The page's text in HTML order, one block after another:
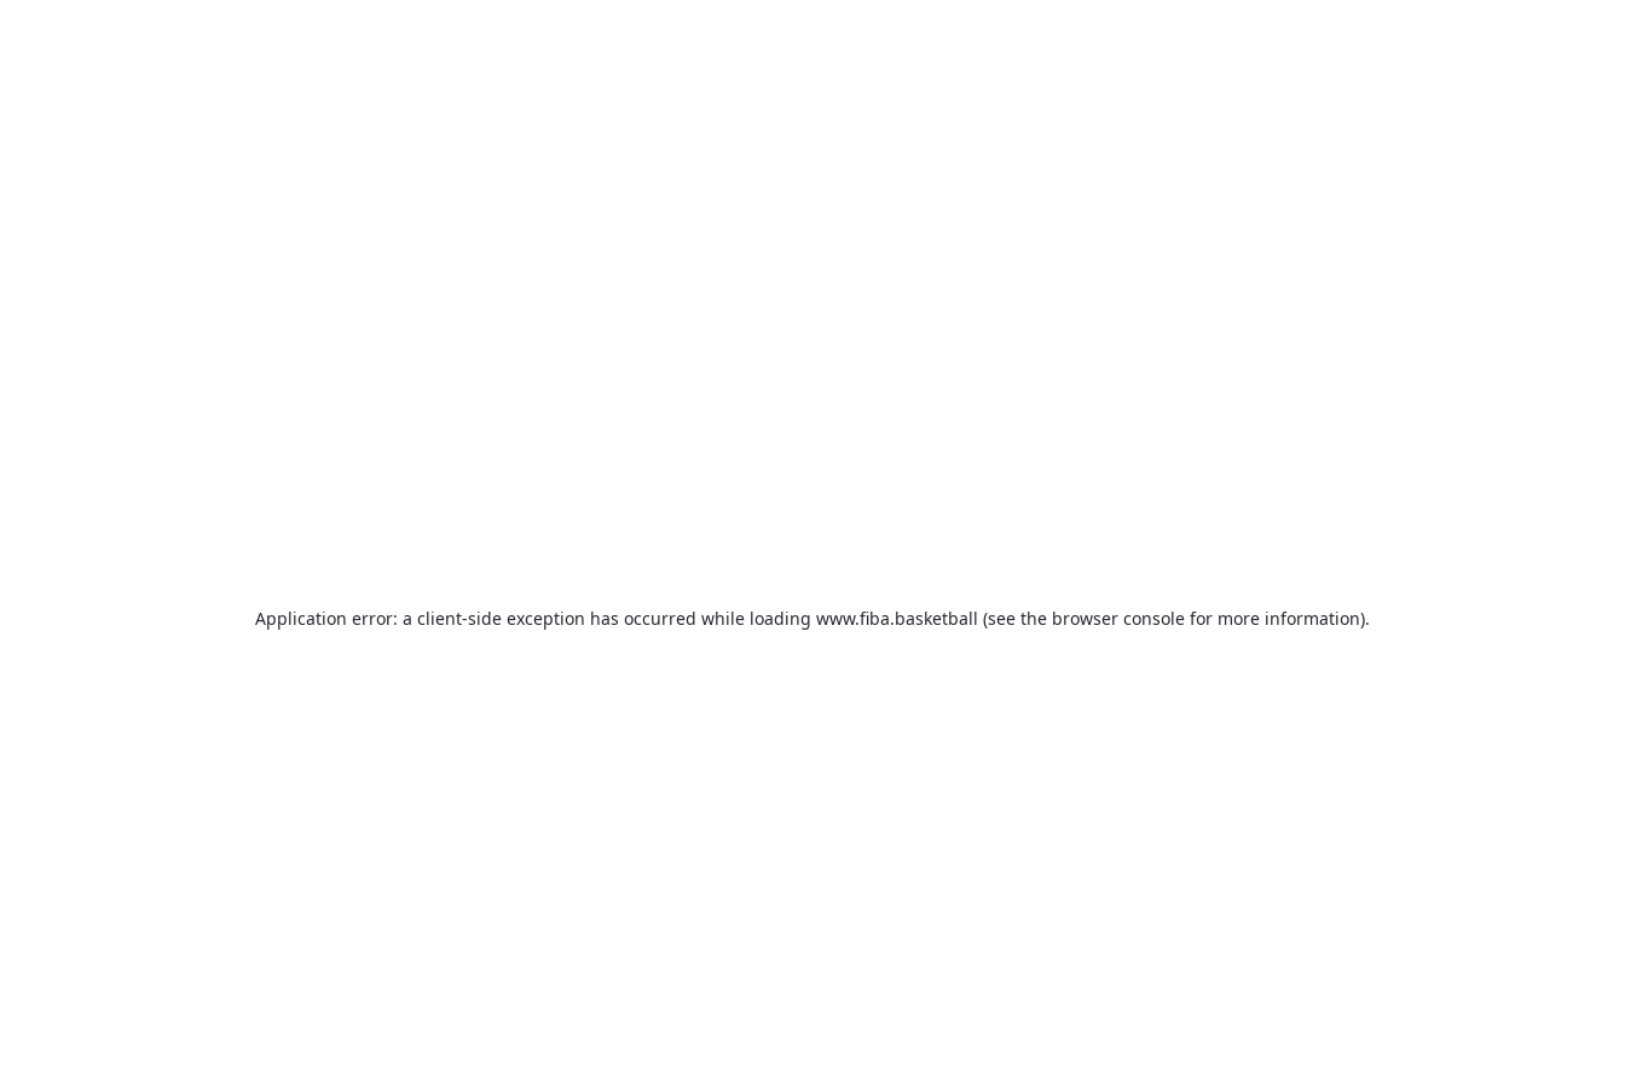
Application error: a client-side exception has occurred while loading www.fiba.basketball (see the browser console for more information).